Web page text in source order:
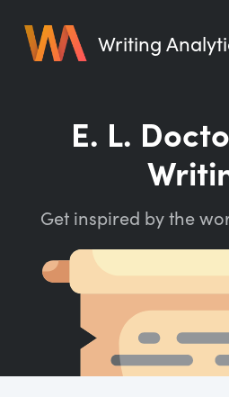
Writing
Writing Habit for Life
Writing Quotes
Word Counter
E. L.
Get inspired by the